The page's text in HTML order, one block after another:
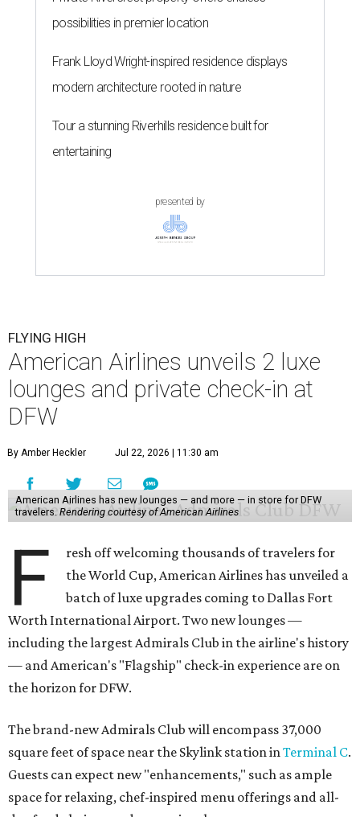
possibilities in premier location
Frank Lloyd Wright-inspired residence displays
modern architecture rooted in nature
Tour a stunning Riverhills residence built for
entertaining
presented by
FLYING HIGH
American Airlines unveils 2 luxe
lounges and private check-in at
DFW
By Amber Heckler Jul 22, 2026 | 11:30 am
American Airlines has new lounges — and more — in store for DFW
travelers.Rendering courtesy of American Airlines
F
resh off welcoming thousands of travelers for
the World Cup, American Airlines has unveiled a
batch of luxe upgrades coming to Dallas Fort
Worth International Airport. Two new lounges —
including the largest Admirals Club in the airline's history
— and American's "Flagship" check-in experience are on
the horizon for DFW.
The brand-new Admirals Club will encompass 37,000
square feet of space near the Skylink station inTerminal C.
Guests can expect new "enhancements," such as ample
space for relaxing, chef-inspired menu offerings and all-